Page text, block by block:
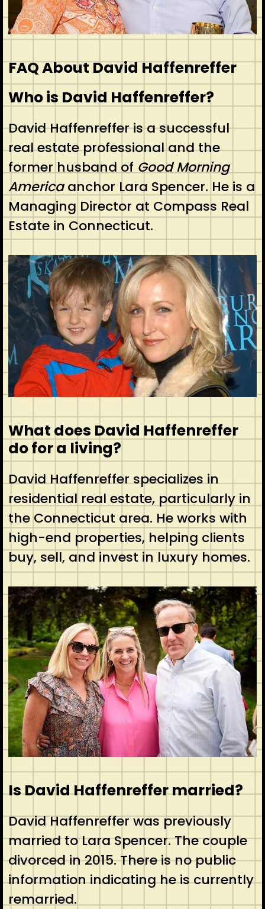
FAQ About David Haffenreffer
Who is David Haffenreffer?
David Haffenreffer is a successful
real estate professional and the
former husband ofGood Morning
Americaanchor Lara Spencer. He is a
Managing Director at Compass Real
Estate in Connecticut.
What does David Haffenreffer
do for a living?
David Haffenreffer specializes in
residential real estate, particularly in
the Connecticut area. He works with
high-end properties, helping clients
buy, sell, and invest in luxury homes.
Is David Haffenreffer married?
David Haffenreffer was previously
married to Lara Spencer. The couple
divorced in 2015. There is no public
information indicating he is currently
remarried.